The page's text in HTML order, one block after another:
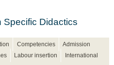
Specific Didactics
Competencies
Admission
Labour insertion
International